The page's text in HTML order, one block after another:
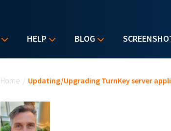
HELP BLOG
Home / Updating/Upgrading TurnKey server